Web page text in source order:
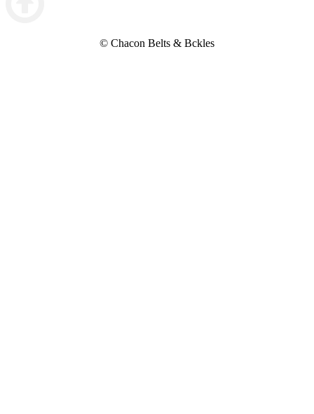
© Chacon Belts & Bckles